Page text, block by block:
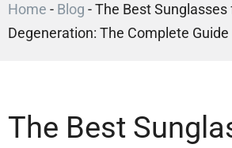
Home - Blog -The Best
Degeneration: The Complete Guide
The Best